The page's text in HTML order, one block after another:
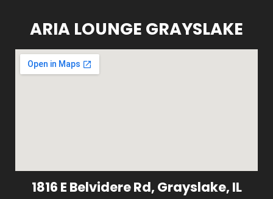
ARIA LOUNGE GRAYSLAKE
1816 E Belvidere Rd, Grayslake, IL